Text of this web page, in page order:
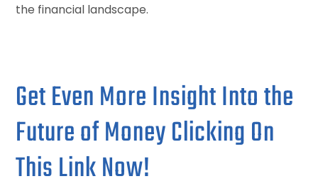
the financial landscape.
Get Even More Insight Into the
Future of Money Clicking On
This Link Now!